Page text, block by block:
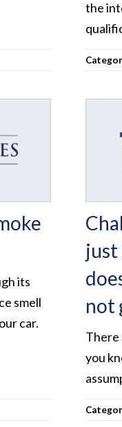
the
its
smell
car.
just
not
There
you